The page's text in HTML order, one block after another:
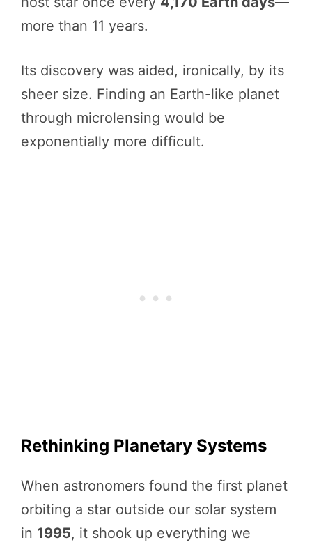
more than 11 years.
Its discovery was aided, ironically, by its
sheer size. Finding an Earth-like planet
through microlensing would be
exponentially more difficult.
Rethinking Planetary Systems
When astronomers found the first planet
orbiting a star outside our solar system
in 1995, it shook up everything we